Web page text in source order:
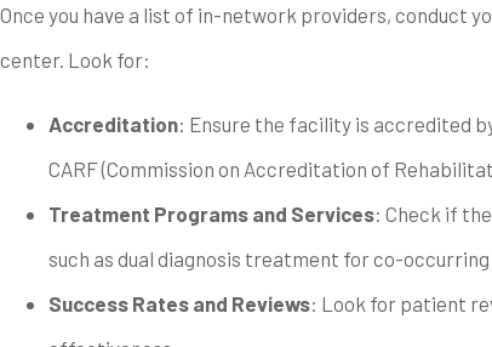
Once you have a list of in-network providers, conduct
center. Look for:
Accreditation: Ensure the facility is accredited
CARF (Commission on Accreditation of
Treatment Programs and Services: Check if
such as dual diagnosis treatment for co-occurring
Success Rates and Reviews: Look for patient